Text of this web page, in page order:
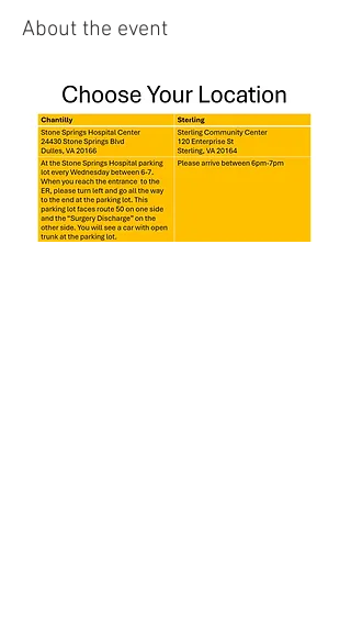
About the event